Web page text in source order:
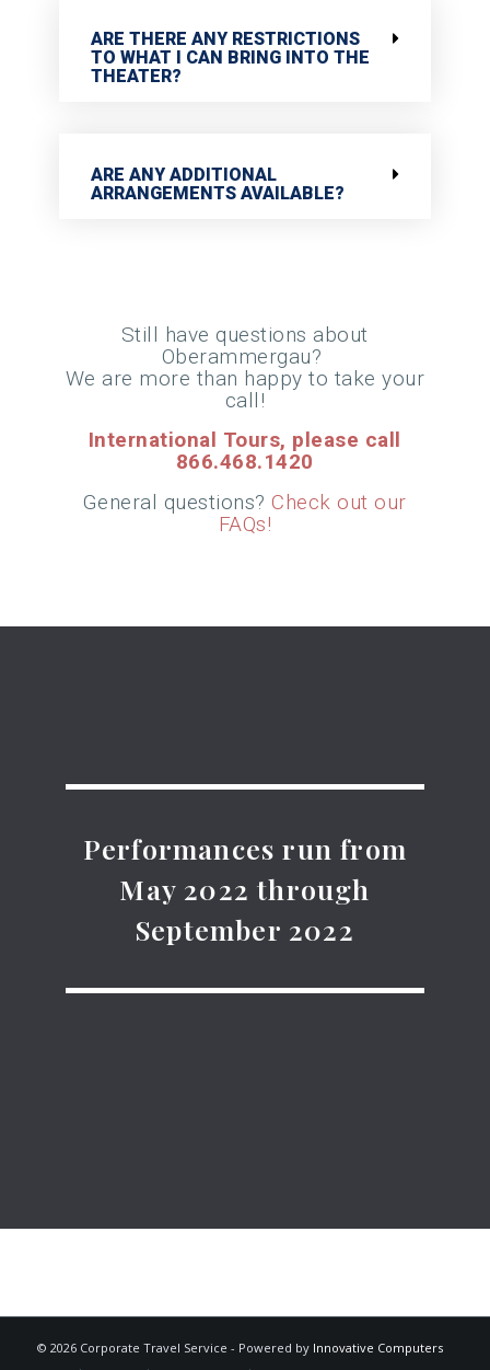
ARE THERE ANY RESTRICTIONS
TO WHAT I CAN BRING INTO THE
THEATER?
ARE ANY ADDITIONAL
ARRANGEMENTS AVAILABLE?
Still have questions about
Oberammergau?
We are more than happy to take your
call!
International Tours, please call
866.468.1420
General questions? Check out our
FAQs!
Performances run from
May 2022 through
September 2022
© 2026 Corporate Travel Service - Powered by Innovative Computers